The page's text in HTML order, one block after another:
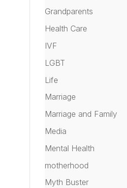
Grandparents
Health Care
IVF
LGBT
Life
Marriage
Marriage and Family
Media
Mental Health
motherhood
Myth Buster